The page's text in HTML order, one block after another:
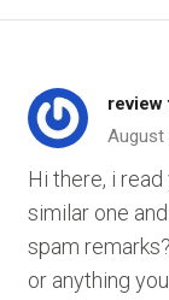
review
August
Hi there, i
similar one
spam
or anything